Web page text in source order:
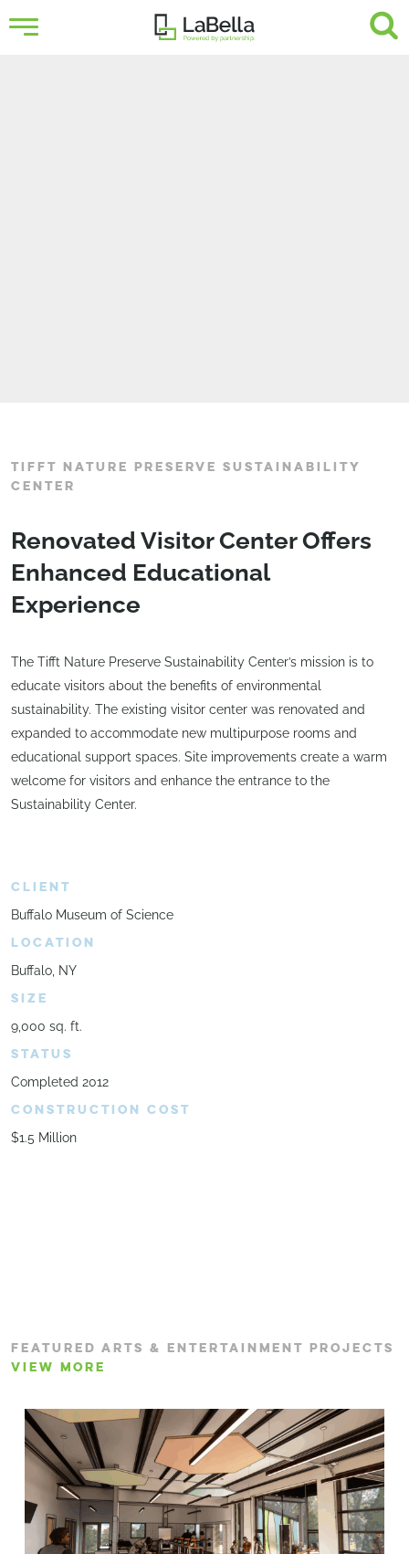
TIFFT NATURE PRESERVE SUSTAINABILITY
CENTER
Renovated Visitor Center Offers
Enhanced Educational
Experience
The Tifft Nature Preserve Sustainability Center’s mission is to
educate visitors about the benefits of environmental
sustainability. The existing visitor center was renovated and
expanded to accommodate new multipurpose rooms and
educational support spaces. Site improvements create a warm
welcome for visitors and enhance the entrance to the
Sustainability Center.
CLIENT
Buffalo Museum of Science
LOCATION
Buffalo, NY
SIZE
9,000 sq. ft.
STATUS
Completed 2012
CONSTRUCTION COST
$1.5 Million
FEATURED ARTS & ENTERTAINMENT PROJECTS
VIEW MORE